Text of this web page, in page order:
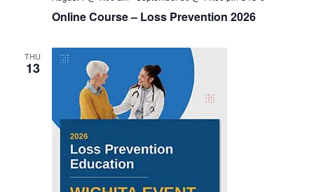
Online Course – Loss Prevention 2026
THU
13